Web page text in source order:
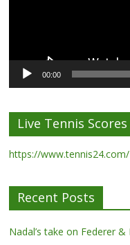
00:00
Live Tennis Scores
https://www.tennis24.com/
Recent Posts
Nadal’s take on Federer